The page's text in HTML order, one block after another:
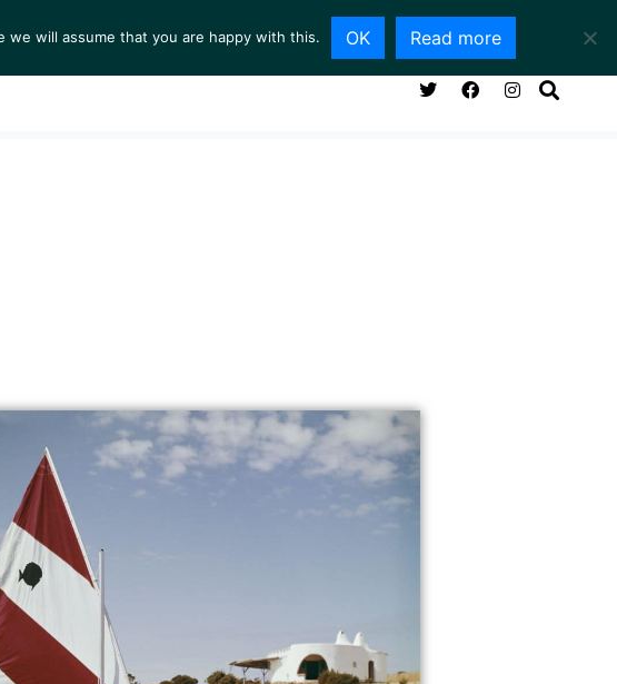
VIEWING ROOM SERVICES ABOUT CONTACT
will assume that you are happy with this. OK Read more